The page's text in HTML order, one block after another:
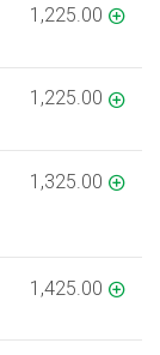
1,225.00
1,225.00
1,325.00
1,425.00